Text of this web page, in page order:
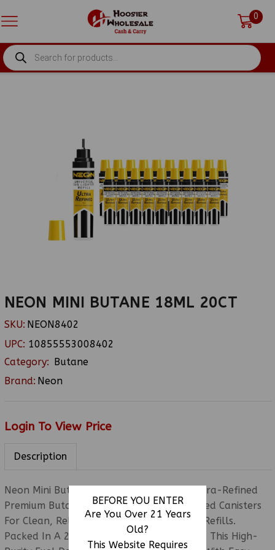
BEFORE YOU ENTER
Are You Over 21 Years
Old?
This Website Requires
0
PRODUCTS
SEARCH
NEON MINI BUTANE 18ML 20CT
SKU: NEON8402
UPC: 10855553008402
Category: Butane
Brand: Neon
Login To View Price
Description
Neon Mini Butane 18ML 20CT Features Ultra-Refined
Premium Butane In Convenient Pocket-Sized Canisters
For Clean, Reliable, And Portable Lighter Refills.
Packed In A 20-Count Countertop Display, This High-